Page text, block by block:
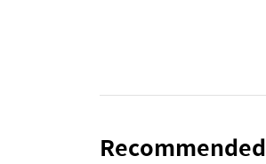
Recommended